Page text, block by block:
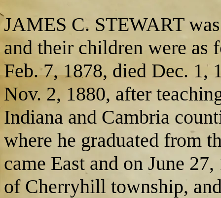
JAMES C. STEWART
and their children were
Feb. 7, 1878, died Dec. 1,
Nov. 2, 1880, after
Indiana and Cambria
where he graduated from
came East and on June
of Cherryhill township,